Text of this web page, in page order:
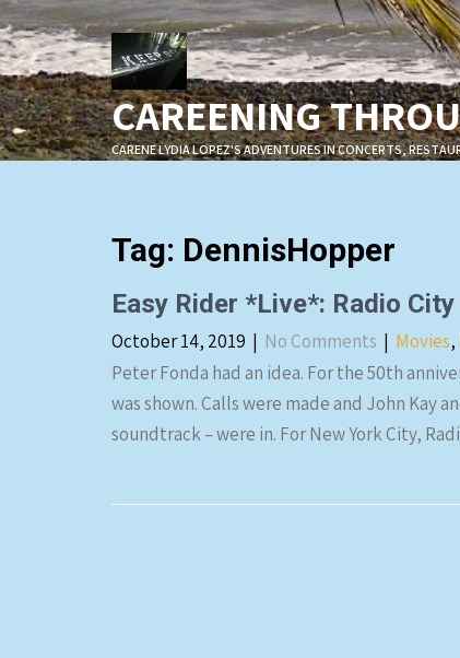
Skip
to
content
CAREENING
CARENE LYDIA LOPEZ'S ADVENTURES IN CONCERTS,
Tag: DennisHopper
Easy Rider *Live*: Radio
October 14, 2019 | No Comments | Movies,
Peter Fonda had an idea. For the 50th
was shown. Calls were made and John Kay
soundtrack – were in. For New York City,